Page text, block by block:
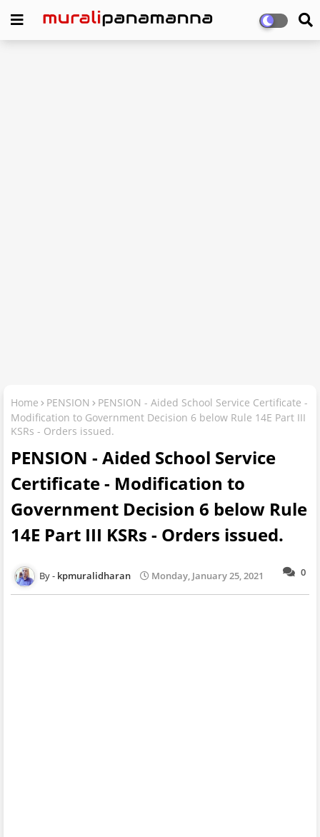
Home PENSION
PENSION - Aided School Service Certificate -
Modification to Government Decision 6 below Rule 14E Part III
KSRs - Orders issued.
PENSION - Aided School Service
Certificate - Modification to
Government Decision 6 below Rule
14E Part III KSRs - Orders issued.
0
kpmuralidharan Monday, January 25, 2021